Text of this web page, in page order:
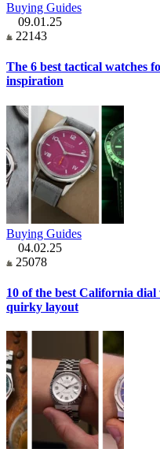
Buying Guides
09.01.25
22143
The 6 best tactical watches
inspiration
Buying Guides
04.02.25
25078
10 of the best California
quirky layout